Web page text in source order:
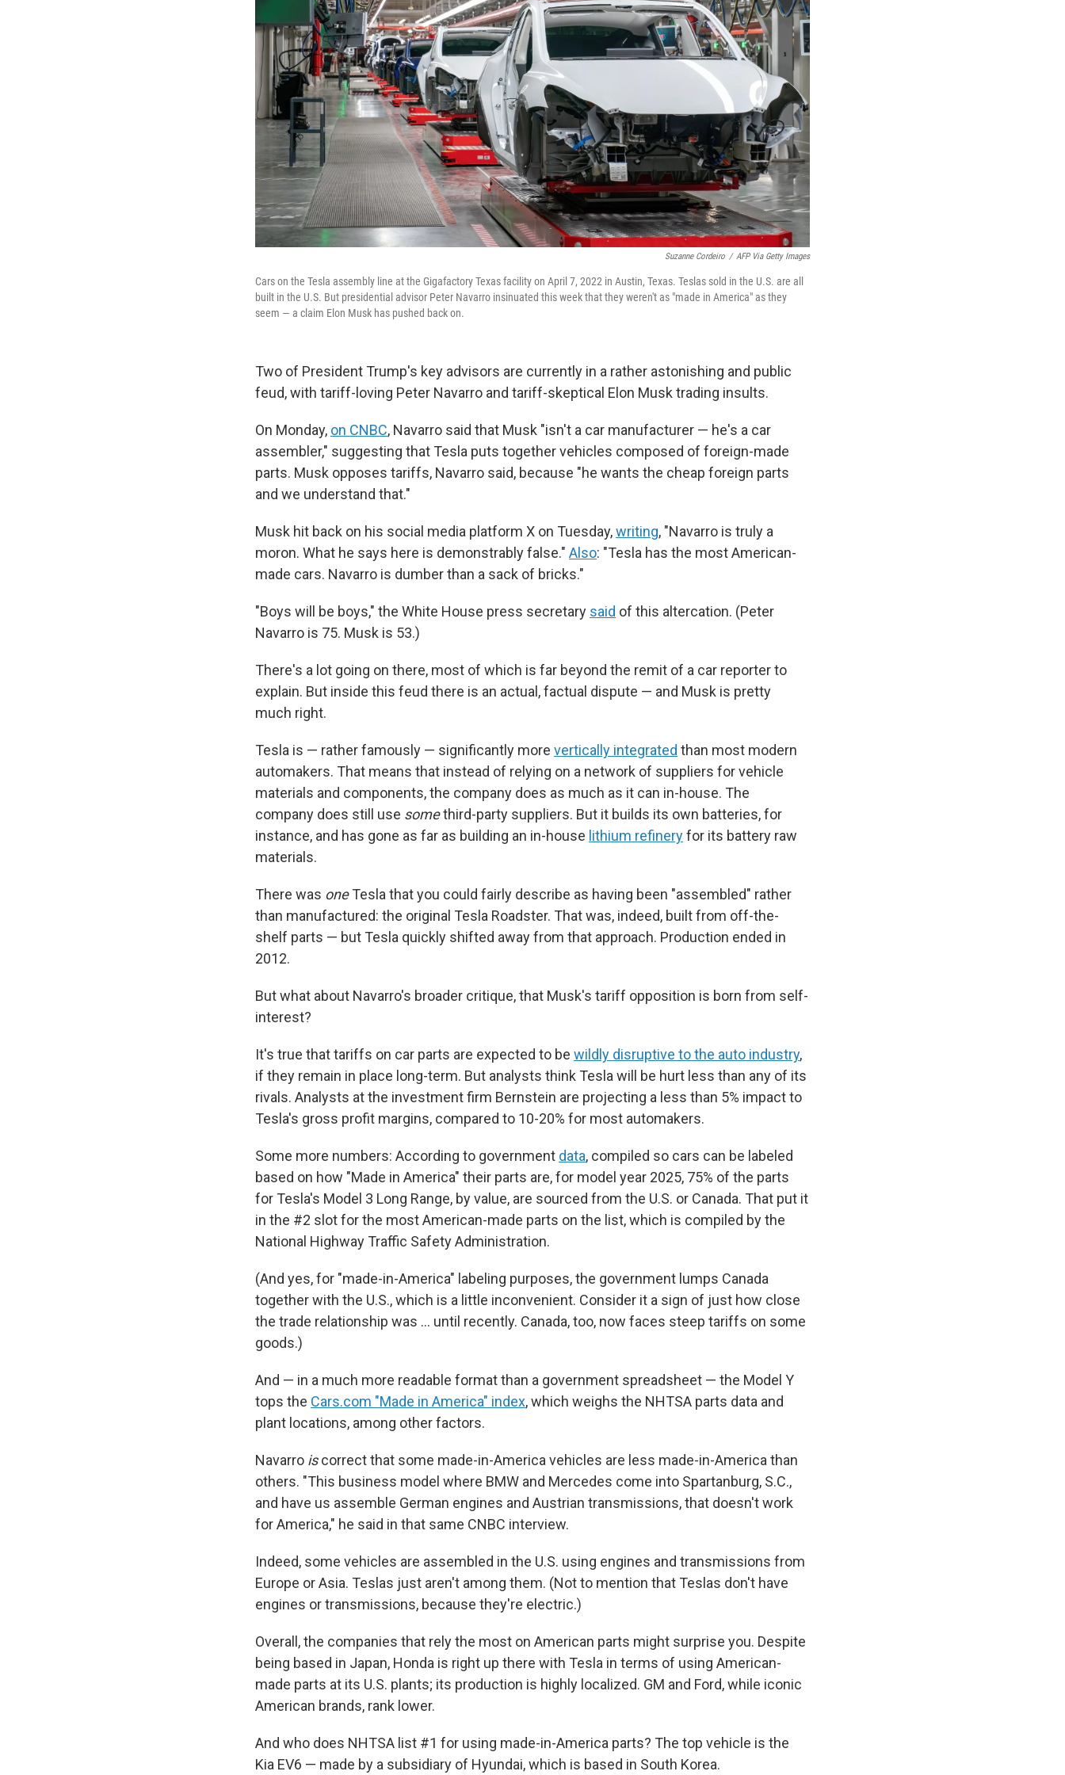
Suzanne Cordeiro / AFP Via Getty Images
Cars on the Tesla assembly line at the Gigafactory Texas facility on April 7, 2022 in Austin, Texas. Teslas sold in the U.S. are all
built in the U.S. But presidential advisor Peter Navarro insinuated this week that they weren't as "made in America" as they
seem — a claim Elon Musk has pushed back on.
Two of President Trump's key advisors are currently in a rather astonishing and public
feud, with tariff-loving Peter Navarro and tariff-skeptical Elon Musk trading insults.
On Monday, on CNBC, Navarro said that Musk "isn't a car manufacturer — he's a car
assembler," suggesting that Tesla puts together vehicles composed of foreign-made
parts. Musk opposes tariffs, Navarro said, because "he wants the cheap foreign parts
and we understand that."
Musk hit back on his social media platform X on Tuesday,writing, "Navarro is truly a
moron. What he says here is demonstrably false." Also: "Tesla has the most American-
made cars. Navarro is dumber than a sack of bricks."
"Boys will be boys," the White House press secretary said of this altercation. (Peter
Navarro is 75. Musk is 53.)
There's a lot going on there, most of which is far beyond the remit of a car reporter to
explain. But inside this feud there is an actual, factual dispute — and Musk is pretty
much right.
Tesla is — rather famously — significantly more vertically integrated than most modern
automakers. That means that instead of relying on a network of suppliers for vehicle
materials and components, the company does as much as it can in-house. The
company does still use somethird-party suppliers. But it builds its own batteries, for
instance, and has gone as far as building an in-house lithium refineryfor its battery raw
materials.
There was oneTesla that you could fairly describe as having been "assembled" rather
than manufactured: the original Tesla Roadster. That was, indeed, built from off-the-
shelf parts — but Tesla quickly shifted away from that approach. Production ended in
2012.
But what about Navarro's broader critique, that Musk's tariff opposition is born from self-
interest?
It's true that tariffs on car parts are expected to be wildly disruptive to the auto industry,
if they remain in place long-term. But analysts think Tesla will be hurt less than any of its
rivals. Analysts at the investment firm Bernstein are projecting a less than 5% impact to
Tesla's gross profit margins, compared to 10-20% for most automakers.
Some more numbers: According to government data, compiled so cars can be labeled
based on how "Made in America" their parts are, for model year 2025, 75% of the parts
for Tesla's Model 3 Long Range, by value, are sourced from the U.S. or Canada. That put it
in the #2 slot for the most American-made parts on the list, which is compiled by the
National Highway Traffic Safety Administration.
(And yes, for "made-in-America" labeling purposes, the government lumps Canada
together with the U.S., which is a little inconvenient. Consider it a sign of just how close
the trade relationship was … until recently. Canada, too, now faces steep tariffs on some
goods.)
And — in a much more readable format than a government spreadsheet — the Model Y
tops the Cars.com "Made in America" index, which weighs the NHTSA parts data and
plant locations, among other factors.
Navarro iscorrect that some made-in-America vehicles are less made-in-America than
others. "This business model where BMW and Mercedes come into Spartanburg, S.C.,
and have us assemble German engines and Austrian transmissions, that doesn't work
for America," he said in that same CNBC interview.
Indeed, some vehicles are assembled in the U.S. using engines and transmissions from
Europe or Asia. Teslas just aren't among them. (Not to mention that Teslas don't have
engines or transmissions, because they're electric.)
Overall, the companies that rely the most on American parts might surprise you. Despite
being based in Japan, Honda is right up there with Tesla in terms of using American-
made parts at its U.S. plants; its production is highly localized. GM and Ford, while iconic
American brands, rank lower.
And who does NHTSA list #1 for using made-in-America parts? The top vehicle is the
Kia EV6 — made by a subsidiary of Hyundai, which is based in South Korea.